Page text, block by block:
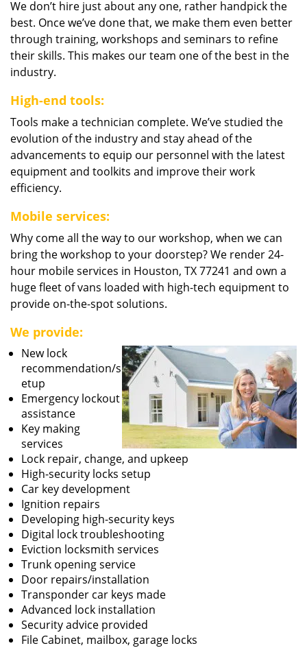
We don’t hire just about any one, rather handpick the
best. Once we’ve done that, we make them even better
through training, workshops and seminars to refine
their skills. This makes our team one of the best in the
industry.
High-end tools:
Tools make a technician complete. We’ve studied the
evolution of the industry and stay ahead of the
advancements to equip our personnel with the latest
equipment and toolkits and improve their work
efficiency.
Mobile services:
Why come all the way to our workshop, when we can
bring the workshop to your doorstep? We render 24-
hour mobile services in Houston, TX 77241 and own a
huge fleet of vans loaded with high-tech equipment to
provide on-the-spot solutions.
We provide:
New lock
recommendation/s
etup
Emergency lockout
assistance
Key making
services
Lock repair, change, and upkeep
High-security locks setup
Car key development
Ignition repairs
Developing high-security keys
Digital lock troubleshooting
Eviction locksmith services
Trunk opening service
Door repairs/installation
Transponder car keys made
Advanced lock installation
Security advice provided
File Cabinet, mailbox, garage locks